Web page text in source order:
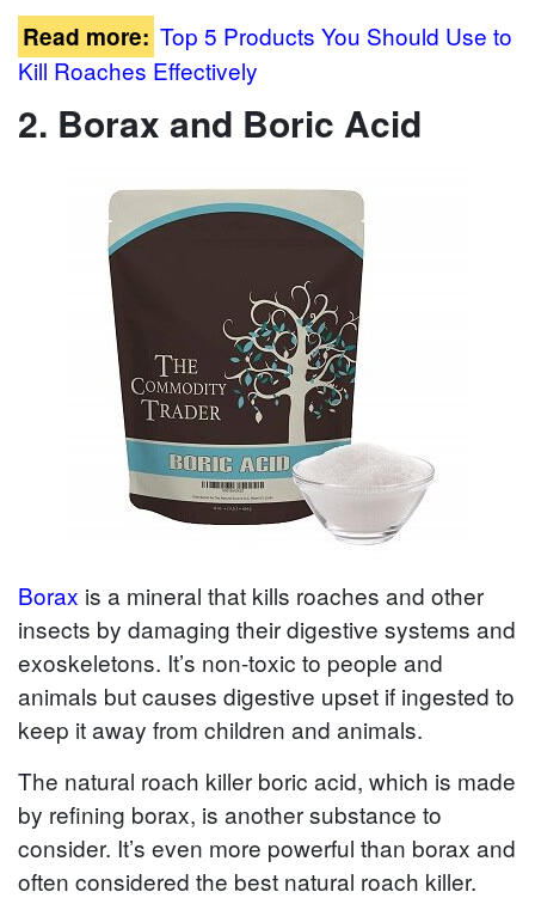
Read more: Top 5 Products You Should Use to
Kill Roaches Effectively
2. Borax and Boric Acid
Borax is a mineral that kills roaches and other
insects by damaging their digestive systems and
exoskeletons. It’s non-toxic to people and
animals but causes digestive upset if ingested to
keep it away from children and animals.
The natural roach killer boric acid, which is made
by refining borax, is another substance to
consider. It’s even more powerful than borax and
often considered the best natural roach killer.